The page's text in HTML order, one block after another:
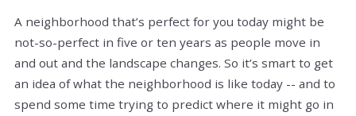
A neighborhood that’s perfect for you today might be
not-so-perfect in five or ten years as people move in
and out and the landscape changes. So it’s smart to get
an idea of what the neighborhood is like today -- and to
spend some time trying to predict where it might go in